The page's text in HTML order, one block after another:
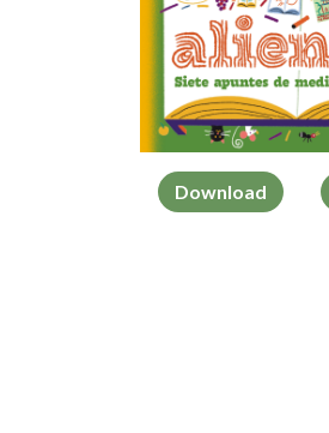
Download